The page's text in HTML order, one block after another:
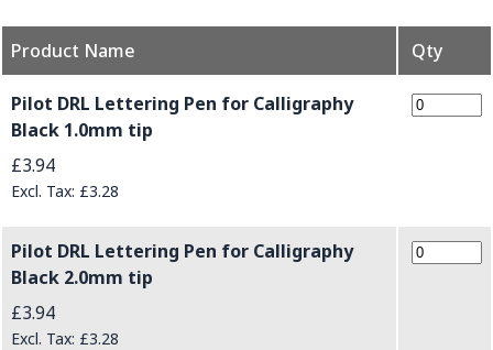
Product Name Qty
Pilot DRL Lettering Pen for Calligraphy
Black 1.0mm tip
£3.94
£3.28
Pilot DRL Lettering Pen for Calligraphy
Black 2.0mm tip
£3.94
£3.28